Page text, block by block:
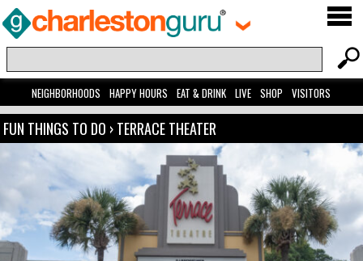
NEIGHBORHOODS HAPPY HOURS EAT & DRINK LIVE SHOP VISITORS
FUN THINGS TO DO ›TERRACE THEATER